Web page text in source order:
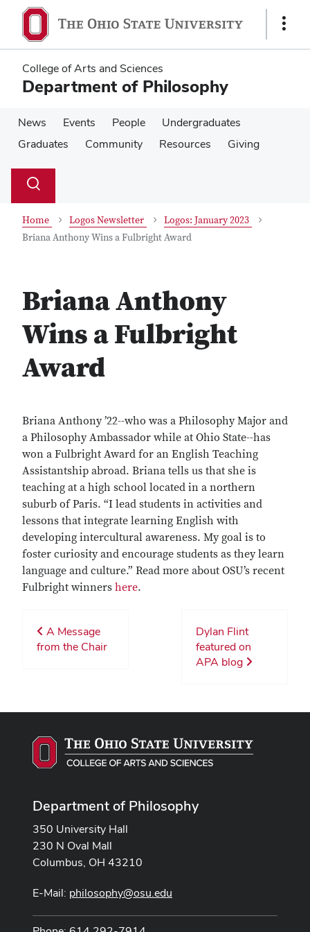
main
content
main
content
Show
College of Arts and Sciences
Department of Philosophy
News Events People
Undergraduates
Graduates
Community Resources Giving
Search
Toggle
Home Logos Newsletter
Logos: January 2023
Briana Anthony Wins a Fulbright Award
Briana Anthony
Wins a Fulbright
Award
Briana Anthony ’22--who was a Philosophy Major and
a Philosophy Ambassador while at Ohio State--has
won a Fulbright Award for an English Teaching
Assistantship abroad. Briana tells us that she is
teaching at a high school located in a northern
suburb of Paris. “I lead students in activities and
lessons that integrate learning English with
developing intercultural awareness. My goal is to
foster curiosity and encourage students as they learn
language and culture.” Read more about OSU’s recent
Fulbright winners here.
A Message
from the Chair
Dylan Flint
featured on
APA blog
Department of Philosophy
350 University Hall
230 N Oval Mall
Columbus, OH 43210
E-Mail: philosophy@osu.edu